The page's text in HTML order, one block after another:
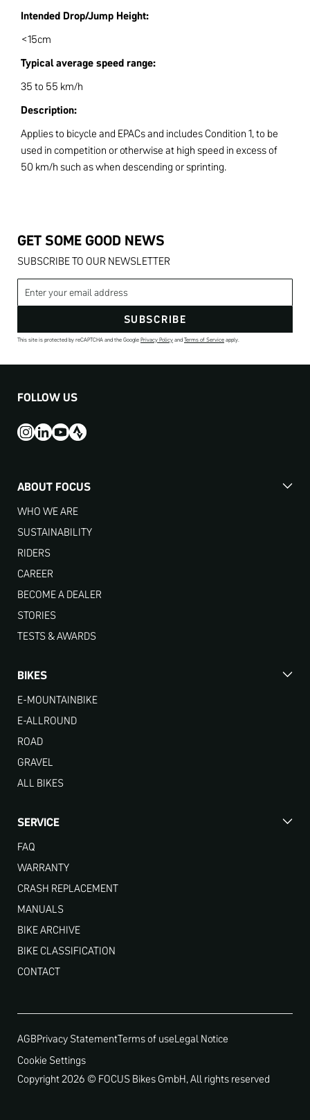
Intended Drop/Jump Height:
<15cm
Typical average speed range:
35 to 55 km/h
Description:
Applies to bicycle and EPACs and includes Condition 1, to be
used in competition or otherwise at high speed in excess of
50 km/h such as when descending or sprinting.
GET SOME GOOD NEWS
SUBSCRIBE TO OUR NEWSLETTER
Email address
SUBSCRIBE
This site is protected by reCAPTCHA and the GooglePrivacy PolicyandTerms of Serviceapply.
FOLLOW US
ABOUT FOCUS
WHO WE ARE
SUSTAINABILITY
RIDERS
CAREER
BECOME A DEALER
STORIES
TESTS & AWARDS
BIKES
E-MOUNTAINBIKE
E-ALLROUND
ROAD
GRAVEL
ALL BIKES
SERVICE
FAQ
WARRANTY
CRASH REPLACEMENT
MANUALS
BIKE ARCHIVE
BIKE CLASSIFICATION
CONTACT
AGBPrivacy StatementTerms of useLegal Notice
Cookie Settings
Copyright 2026 © FOCUS Bikes GmbH, All rights reserved